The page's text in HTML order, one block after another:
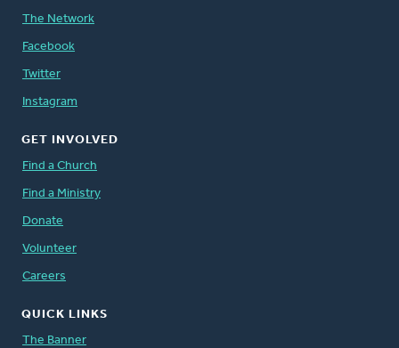
The Network
Facebook
Twitter
Instagram
GET INVOLVED
Find a Church
Find a Ministry
Donate
Volunteer
Careers
QUICK LINKS
The Banner